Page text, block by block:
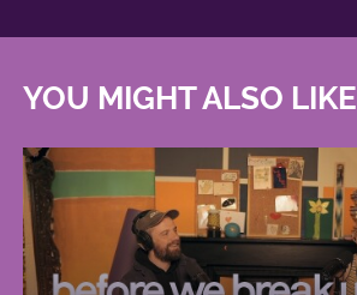
YOU MIGHT ALSO LIKE